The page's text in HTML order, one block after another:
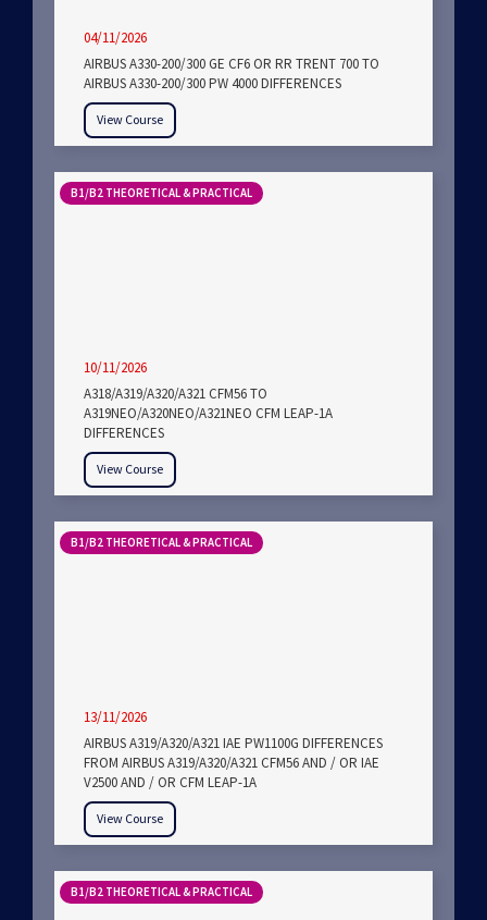
04/11/2026
AIRBUS A330-200/300 GE CF6 OR RR TRENT 700 TO
AIRBUS A330-200/300 PW 4000 DIFFERENCES
View Course
B1/B2 THEORETICAL & PRACTICAL
10/11/2026
A318/A319/A320/A321 CFM56 TO
A319NEO/A320NEO/A321NEO CFM LEAP-1A
DIFFERENCES
View Course
B1/B2 THEORETICAL & PRACTICAL
13/11/2026
AIRBUS A319/A320/A321 IAE PW1100G DIFFERENCES
FROM AIRBUS A319/A320/A321 CFM56 AND / OR IAE
V2500 AND / OR CFM LEAP-1A
View Course
B1/B2 THEORETICAL & PRACTICAL